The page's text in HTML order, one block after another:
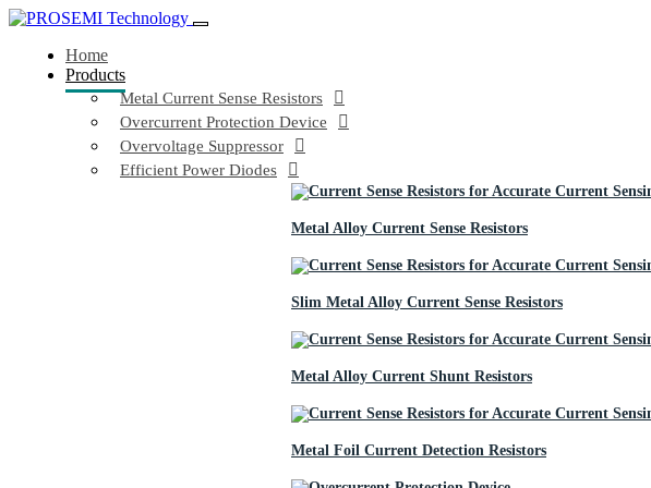
Home
Products
Metal Current Sense Resistors
Overcurrent Protection Device
Overvoltage Suppressor
Efficient Power Diodes
Metal Alloy Current Sense Resistors
Slim Metal Alloy Current Sense Resistors
Metal Alloy Current Shunt Resistors
Metal Foil Current Detection Resistors